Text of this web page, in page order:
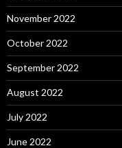
November 2022
October 2022
September 2022
August 2022
July 2022
June 2022